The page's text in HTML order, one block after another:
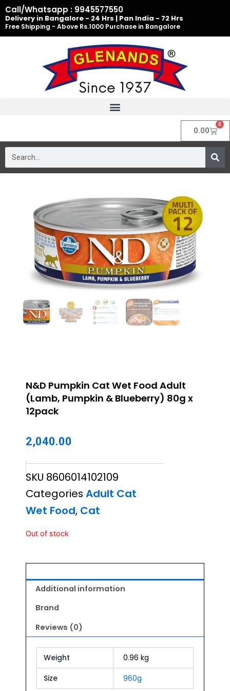
Skip
to
content
Call/Whatsapp : 9945577550
Delivery in Bangalore - 24 Hrs | Pan India - 72 Hrs
Free Shipping - Above Rs.1000 Purchase in Bangalore
0.00
0
Cart
N&D Pumpkin Cat Wet Food Adult
(Lamb, Pumpkin & Blueberry) 80g x
12pack
2,040.00
SKU 8606014102109
Categories Adult Cat
Wet Food, Cat
Out of stock
Additional information
Brand
Reviews (0)
Weight
0.96 kg
Size
960g